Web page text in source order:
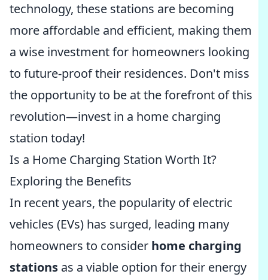
technology, these stations are becoming
more affordable and efficient, making them
a wise investment for homeowners looking
to future-proof their residences. Don't miss
the opportunity to be at the forefront of this
revolution—invest in a home charging
station today!
Is a Home Charging Station Worth It?
Exploring the Benefits
In recent years, the popularity of electric
vehicles (EVs) has surged, leading many
homeowners to consider home charging
stations as a viable option for their energy